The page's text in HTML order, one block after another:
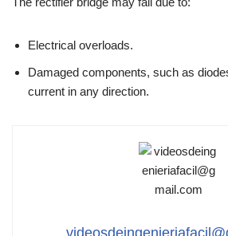
Electrical overloads.
Damaged components, such as
current in any direction.